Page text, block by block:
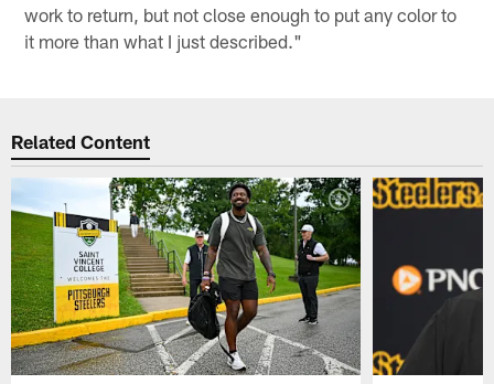
work to return, but not close enough to put any color to
it more than what I just described."
Related Content